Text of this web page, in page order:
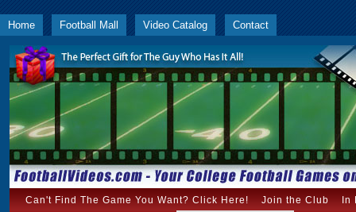
Home Football Mall Video Catalog Contact
Can't Find The Game You Want? Click Here! Join the Club In